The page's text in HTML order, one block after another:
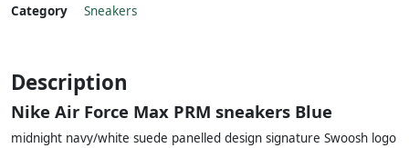
Category Sneakers
Description
Nike Air Force Max PRM sneakers Blue
midnight navy/white suede panelled design signature Swoosh logo